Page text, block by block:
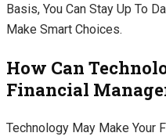
Basis, You Can Stay Up To
Make Smart Choices.
How Can
Financial
Technology May Make Your